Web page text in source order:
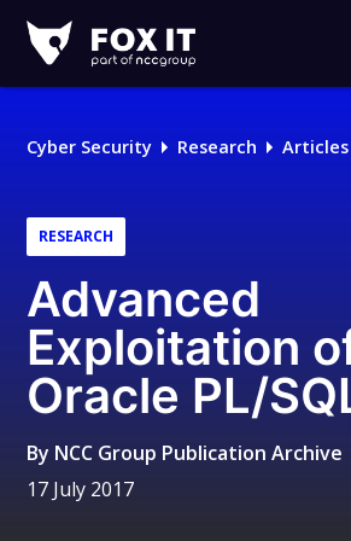
IT
Logo
Cyber Security Research Articles
RESEARCH
Advanced
Exploitation
Oracle PL/
By NCC Group Publication Archive
17 July 2017